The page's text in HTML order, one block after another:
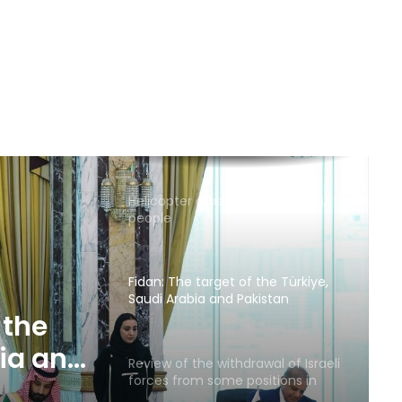
and
is
of Hormuz
Helicopter crash in Brazil kills four
people
Fidan: The target of the Türkiye,
Saudi Arabia and Pakistan
security pact is neither Iran nor
Israel
Review of the withdrawal of Israeli
forces from some positions in
Gaza